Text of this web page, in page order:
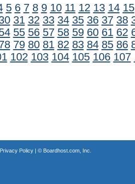
5 6 7 8 9 10 11 12 13 14 15
31 32 33 34 35 36 37 38
55 56 57 58 59 60 61 62
79 80 81 82 83 84 85 86
102 103 104 105 106 107
Privacy Policy| © Boardhost.com, Inc.